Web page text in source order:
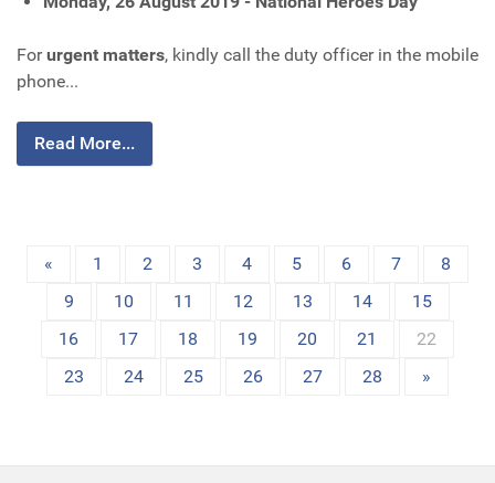
Forurgent matters, kindly call the duty officer in the mobile
phone...
Read More...
« 1 2 3 4 5 6 7
8
9
10 11 12 13 14
15
16
17 18 19 20 21
22
23
24 25 26 27 28 »